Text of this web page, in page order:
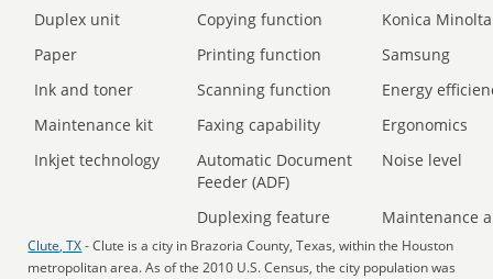
Duplex unit
Copying function
Konica Minolta
Paper
Printing function
Samsung
Ink and toner
Scanning function
Energy
Maintenance kit
Faxing capability
Ergonomics
Inkjet technology
Automatic Document
Feeder (ADF)
Noise level
Duplexing feature Maintenance
Clute, TX- Clute is a city in Brazoria County, Texas, within the Houston
metropolitan area. As of the 2010 U.S. Census, the city population was